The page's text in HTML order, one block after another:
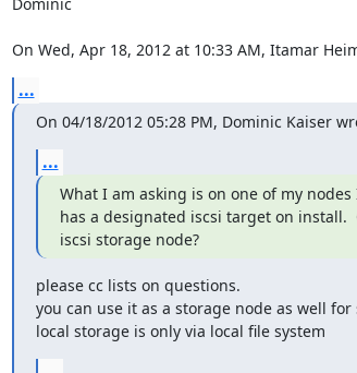
On Wed, Apr 18, 2012 at 10:33 AM, Itamar
...
On 04/18/2012 05:28 PM, Dominic Kaiser
...
What I am asking is on one of my
has a designated iscsi target on install.
iscsi storage node?
please cc lists on questions.
you can use it as a storage node as well
local storage is only via local file system